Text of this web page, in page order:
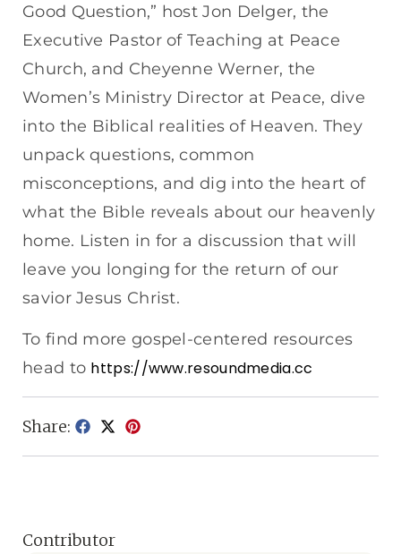
RSS FEED
LINK
EMBED
Good Question,” host Jon Delger, the
Executive Pastor of Teaching at Peace
Church, and Cheyenne Werner, the
Women’s Ministry Director at Peace, dive
into the Biblical realities of Heaven. They
unpack questions, common
misconceptions, and dig into the heart of
what the Bible reveals about our heavenly
home. Listen in for a discussion that will
leave you longing for the return of our
savior Jesus Christ.
To find more gospel-centered resources
head to https://www.resoundmedia.cc
Share:
Contributor